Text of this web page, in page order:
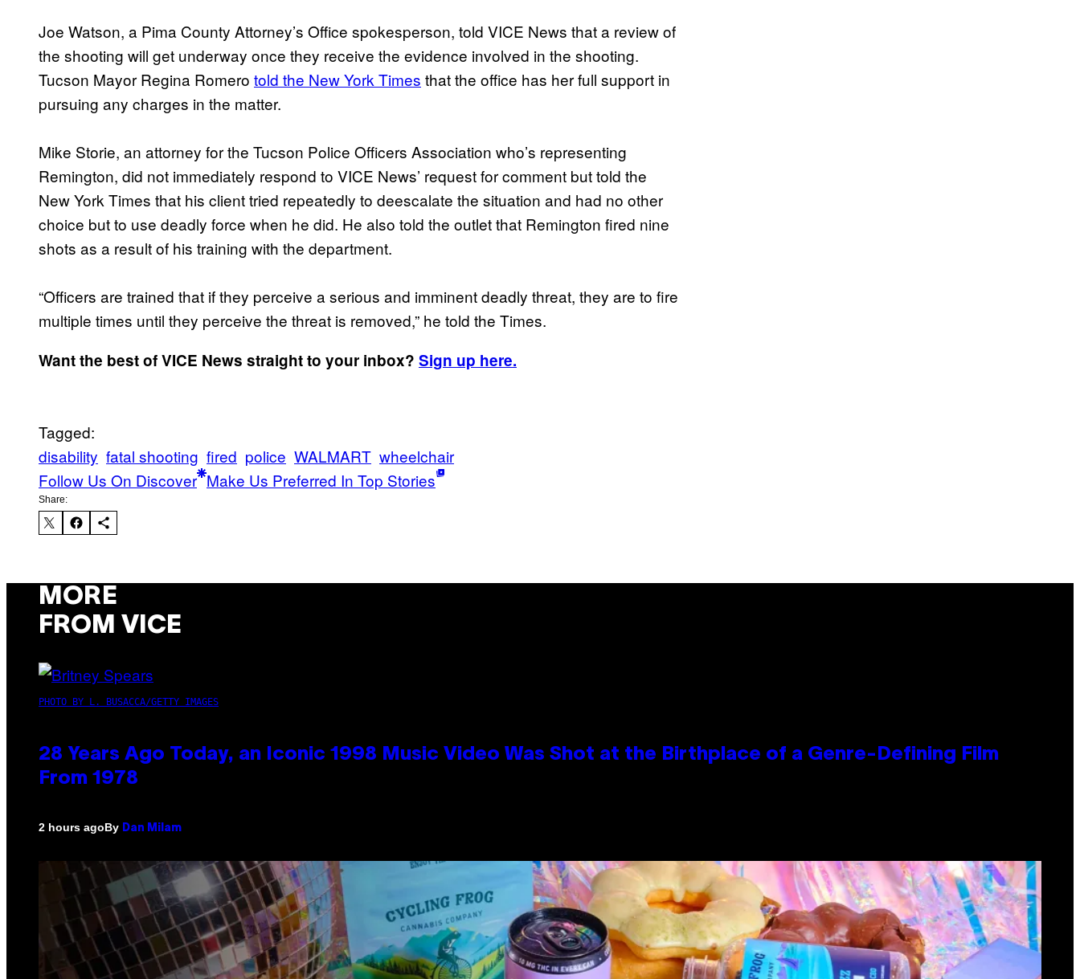
Joe Watson, a Pima County Attorney’s Office spokesperson, told VICE News that a review of
the shooting will get underway once they receive the evidence involved in the shooting.
Tucson Mayor Regina Romero told the New York Times that the office has her full support in
pursuing any charges in the matter.
Mike Storie, an attorney for the Tucson Police Officers Association who’s representing
Remington, did not immediately respond to VICE News’ request for comment but told the
New York Times that his client tried repeatedly to deescalate the situation and had no other
choice but to use deadly force when he did. He also told the outlet that Remington fired nine
shots as a result of his training with the department.
“Officers are trained that if they perceive a serious and imminent deadly threat, they are to fire
multiple times until they perceive the threat is removed,” he told the Times.
Want the best of VICE News straight to your inbox? Sign up here.
Tagged:
disability fatal shooting fired police WALMART wheelchair
Follow Us On Discover Make Us Preferred In Top Stories
Share:
MORE
FROM VICE
PHOTO BY L. BUSACCA/GETTY IMAGES
28 Years Ago Today, an Iconic 1998 Music Video Was Shot at the Birthplace of a Genre-Defining Film
From 1978
2 hours agoBy Dan Milam